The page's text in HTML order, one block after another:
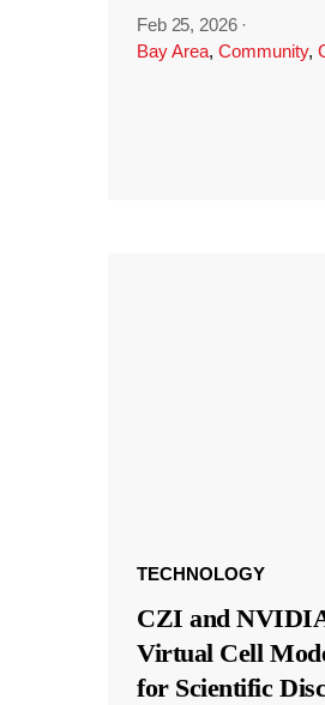
Feb 25, 2026 ·
Bay Area, Community,
TECHNOLOGY
CZI and
Virtual Cell
for Scientific